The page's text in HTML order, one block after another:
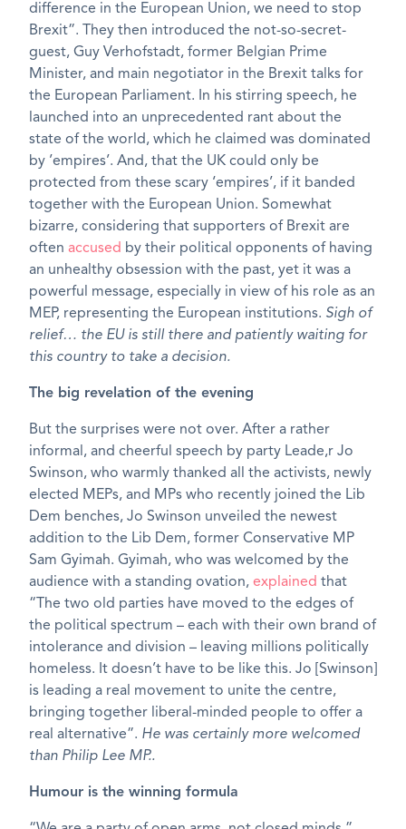
difference in the European Union, we need to stop
Brexit”. They then introduced the not-so-secret-
guest, Guy Verhofstadt, former Belgian Prime
Minister, and main negotiator in the Brexit talks for
the European Parliament. In his stirring speech, he
launched into an unprecedented rant about the
state of the world, which he claimed was dominated
by ’empires’. And, that the UK could only be
protected from these scary ‘empires’, if it banded
together with the European Union. Somewhat
bizarre, considering that supporters of Brexit are
often accused by their political opponents of having
an unhealthy obsession with the past, yet it was a
powerful message, especially in view of his role as an
MEP, representing the European institutions. Sigh of
relief… the EU is still there and patiently waiting for
this country to take a decision.
The big revelation of the evening
But the surprises were not over. After a rather
informal, and cheerful speech by party Leade,r Jo
Swinson, who warmly thanked all the activists, newly
elected MEPs, and MPs who recently joined the Lib
Dem benches, Jo Swinson unveiled the newest
addition to the Lib Dem, former Conservative MP
Sam Gyimah. Gyimah, who was welcomed by the
audience with a standing ovation, explained that
“The two old parties have moved to the edges of
the political spectrum – each with their own brand of
intolerance and division – leaving millions politically
homeless. It doesn’t have to be like this. Jo [Swinson]
is leading a real movement to unite the centre,
bringing together liberal-minded people to offer a
real alternative”. He was certainly more welcomed
than Philip Lee MP..
Humour is the winning formula